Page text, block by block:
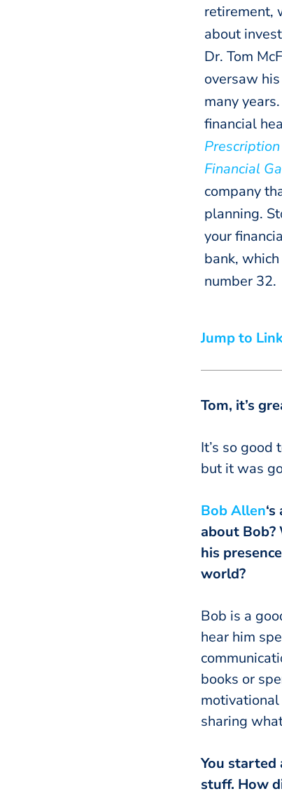
retirement,
about
Dr. Tom
oversaw
many
financial
Financial
company
planning.
your
bank,
number 32.
Jump to
Tom, it’s
It’s so good
but it was
Bob Allen
about
his
world?
Bob is a
hear him
books or
motivational
sharing
You started
stuff. How